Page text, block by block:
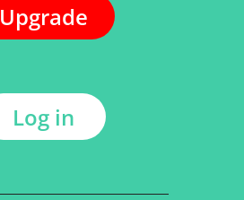
Upgrade
Log in